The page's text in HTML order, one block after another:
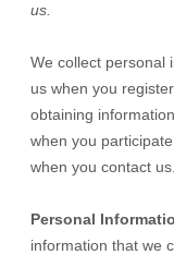
us.
We collect personal
us when you
obtaining
when you
when you contact us.
Personal
information that we